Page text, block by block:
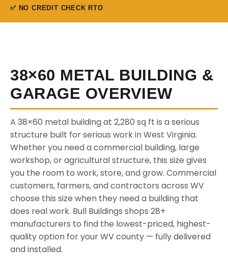
✅ NO CREDIT CHECK RTO
38×60 METAL BUILDING &
GARAGE OVERVIEW
A 38×60 metal building at 2,280 sq ft is a serious
structure built for serious work in West Virginia.
Whether you need a commercial building, large
workshop, or agricultural structure, this size gives
you the room to work, store, and grow. Commercial
customers, farmers, and contractors across WV
choose this size when they need a building that
does real work. Bull Buildings shops 28+
manufacturers to find the lowest-priced, highest-
quality option for your WV county — fully delivered
and installed.